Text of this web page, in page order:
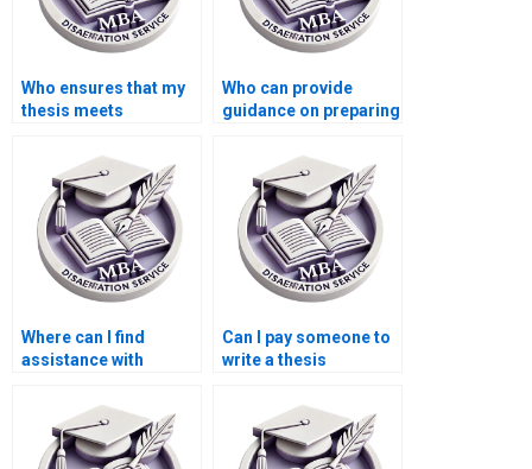
Who ensures that my
thesis meets
Who can provide
guidance on preparing
BSc dissertation?
Where can I find
assistance with
my BSc dissertation?
Can I pay someone to
write a thesis